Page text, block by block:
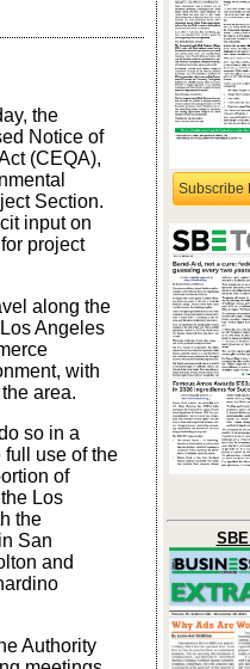
the
Notice of
(CEQA),
Section.
input on
project
along the
Angeles
with
area.
so in a
full use of the
of
Los
the
San
and
Authority
Subscribe